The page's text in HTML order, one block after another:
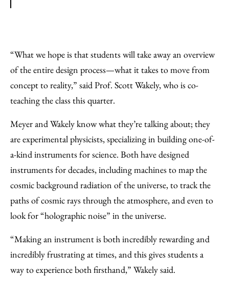
“What we hope is that students will take away an overview
of the entire design process—what it takes to move from
concept to reality,” said Prof. Scott Wakely, who is co-
teaching the class this quarter.
Meyer and Wakely know what they’re talking about; they
are experimental physicists, specializing in building one-of-
a-kind instruments for science. Both have designed
instruments for decades, including machines to map the
cosmic background radiation of the universe, to track the
paths of cosmic rays through the atmosphere, and even to
look for “holographic noise” in the universe.
“Making an instrument is both incredibly rewarding and
incredibly frustrating at times, and this gives students a
way to experience both firsthand,” Wakely said.